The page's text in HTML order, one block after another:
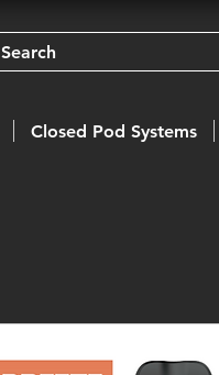
Search
Closed Pod Systems